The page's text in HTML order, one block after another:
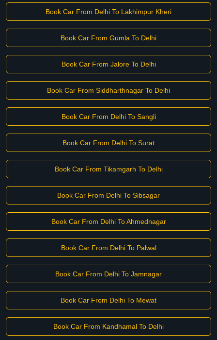
Book Car From Delhi To Lakhimpur Kheri
Book Car From Gumla To Delhi
Book Car From Jalore To Delhi
Book Car From Siddharthnagar To Delhi
Book Car From Delhi To Sangli
Book Car From Delhi To Surat
Book Car From Tikamgarh To Delhi
Book Car From Delhi To Sibsagar
Book Car From Delhi To Ahmednagar
Book Car From Delhi To Palwal
Book Car From Delhi To Jamnagar
Book Car From Delhi To Mewat
Book Car From Kandhamal To Delhi